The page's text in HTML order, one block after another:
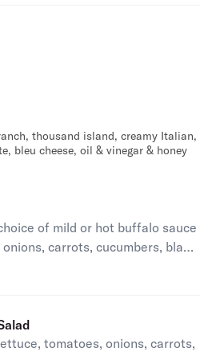
is
thousand island, creamy Italian,
bleu cheese, oil & vinegar & honey
of mild or hot buffalo sauce
carrots, cucumbers, black
is
tomatoes, onions, carrots,